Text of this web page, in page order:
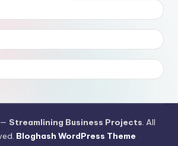
Streamlining Business Projects. All
Bloghash WordPress Theme